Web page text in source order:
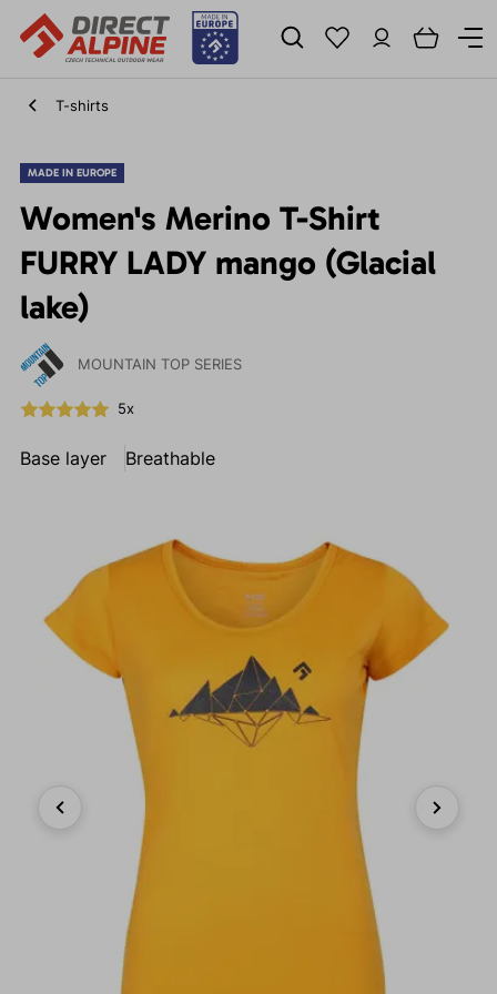
T-shirts
MADE IN EUROPE
Women's Merino T-Shirt
FURRY LADY mango (Glacial
lake)
MOUNTAIN TOP SERIES
5x
Base layer Breathable